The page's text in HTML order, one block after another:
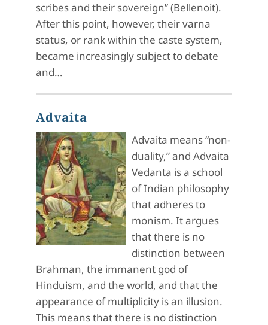
scribes and their sovereign” (Bellenoit).
After this point, however, their varna
status, or rank within the caste system,
became increasingly subject to debate
and…
Advaita
Advaita means “non-
duality,” and Advaita
Vedanta is a school
of Indian philosophy
that adheres to
monism. It argues
that there is no
distinction between
Brahman, the immanent god of
Hinduism, and the world, and that the
appearance of multiplicity is an illusion.
This means that there is no distinction